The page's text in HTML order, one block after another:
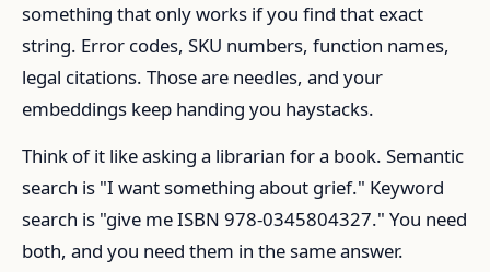
something that only works if you find that exact
string. Error codes, SKU numbers, function names,
legal citations. Those are needles, and your
embeddings keep handing you haystacks.
Think of it like asking a librarian for a book. Semantic
search is "I want something about grief." Keyword
search is "give me ISBN 978-0345804327." You need
both, and you need them in the same answer.